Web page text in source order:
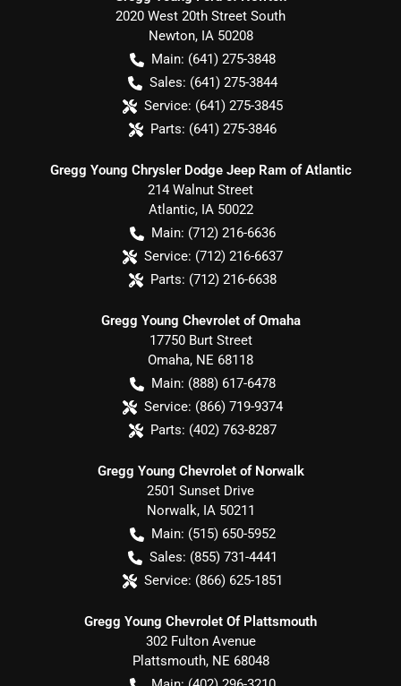
2020 West 20th Street South
Newton, IA 50208
Main: (641) 275-3848
Sales: (641) 275-3844
Service: (641) 275-3845
Parts: (641) 275-3846
Gregg Young Chrysler Dodge Jeep Ram of Atlantic
214 Walnut Street
Atlantic, IA 50022
Main: (712) 216-6636
Service: (712) 216-6637
Parts: (712) 216-6638
Gregg Young Chevrolet of Omaha
17750 Burt Street
Omaha, NE 68118
Main: (888) 617-6478
Service: (866) 719-9374
Parts: (402) 763-8287
Gregg Young Chevrolet of Norwalk
2501 Sunset Drive
Norwalk, IA 50211
Main: (515) 650-5952
Sales: (855) 731-4441
Service: (866) 625-1851
Gregg Young Chevrolet Of Plattsmouth
302 Fulton Avenue
Plattsmouth, NE 68048